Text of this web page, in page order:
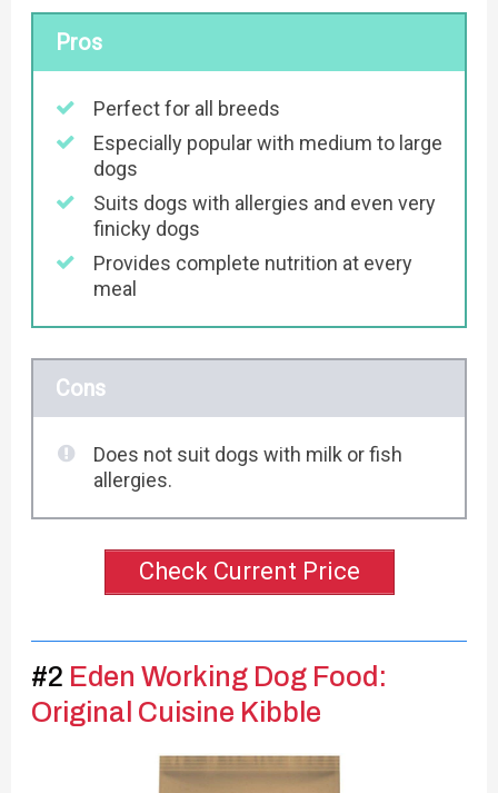
Pros
Perfect for all breeds
Especially popular with medium to large
dogs
Suits dogs with allergies and even very
finicky dogs
Provides complete nutrition at every
meal
Cons
Does not suit dogs with milk or fish
allergies.
Check Current Price
#2 Eden Working Dog Food:
Original Cuisine Kibble